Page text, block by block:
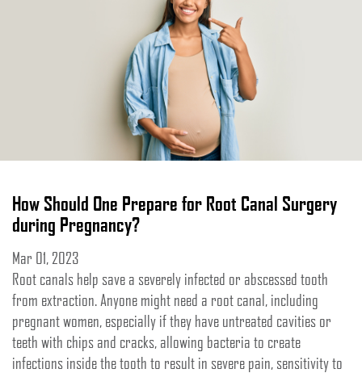
How Should One Prepare for Root Canal Surgery
during Pregnancy?
Mar 01, 2023
Root canals help save a severely infected or abscessed tooth
from extraction. Anyone might need a root canal, including
pregnant women, especially if they have untreated cavities or
teeth with chips and cracks, allowing bacteria to create
infections inside the tooth to result in severe pain, sensitivity to